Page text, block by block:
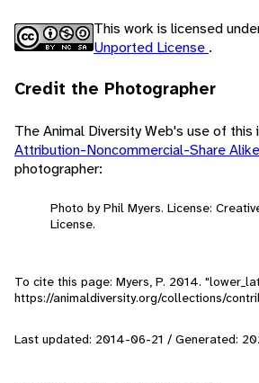
This work is licensed
Unported License .
Credit the Photographer
The Animal Diversity Web's use of
Attribution-Noncommercial-Share
photographer:
Photo by Phil Myers. License:
License.
To cite this page: Myers, P. 2014.
https://animaldiversity.org/collections/
Last updated: 2014-06-21 / Generated: